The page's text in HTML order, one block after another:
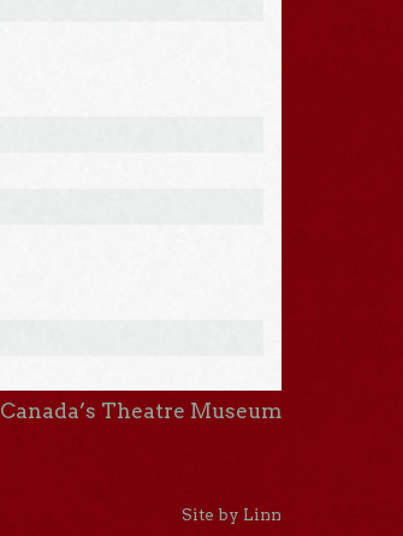
Canada’s Theatre Museum
Site by Linn